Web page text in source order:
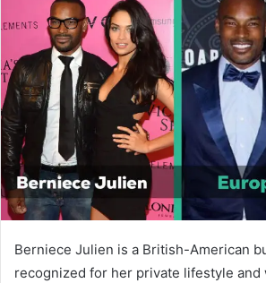
d
a
n
e
m
Berniece Julien is a British-American
recognized for her private lifestyle and